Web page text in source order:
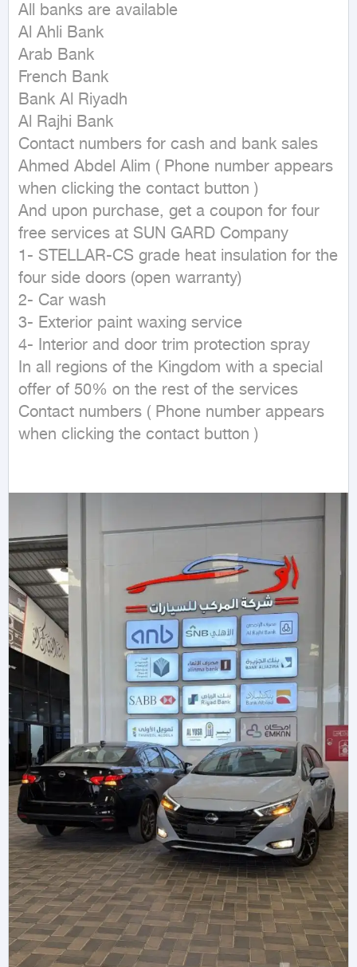
All banks are available
Al Ahli Bank
Arab Bank
French Bank
Bank Al Riyadh
Al Rajhi Bank
Contact numbers for cash and bank sales
Ahmed Abdel Alim ( Phone number appears
when clicking the contact button )
And upon purchase, get a coupon for four
free services at SUN GARD Company
1- STELLAR-CS grade heat insulation for the
four side doors (open warranty)
2- Car wash
3- Exterior paint waxing service
4- Interior and door trim protection spray
In all regions of the Kingdom with a special
offer of 50% on the rest of the services
Contact numbers ( Phone number appears
when clicking the contact button )